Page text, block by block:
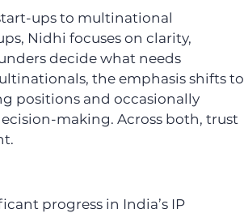
ups to multinational
Nidhi focuses on clarity,
decide what needs
the emphasis shifts to
positions and occasionally
making. Across both, trust
progress in India’s IP